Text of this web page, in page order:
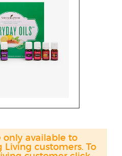
only available to
Living customers. To